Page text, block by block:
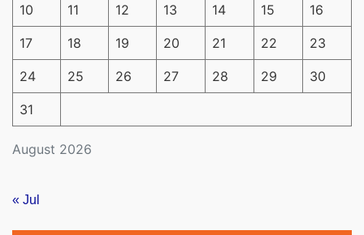
August 2026
10 11 12 13 14 15 16
17 18 19 20 21 22 23
24 25 26 27 28 29 30
31
« Jul